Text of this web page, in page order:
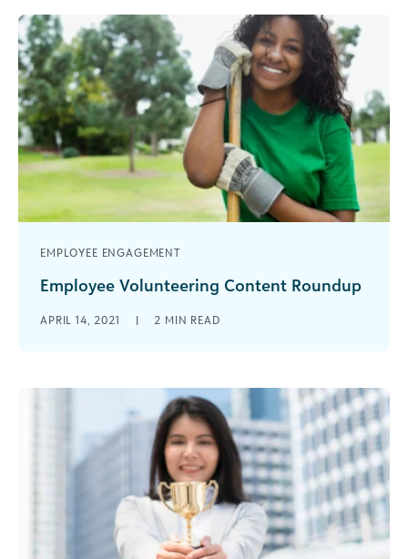
EMPLOYEE ENGAGEMENT
Employee Volunteering Content Roundup
the impact of Volunteerism. Points of Light, an
APRIL 14, 2021 | 2 MIN READ